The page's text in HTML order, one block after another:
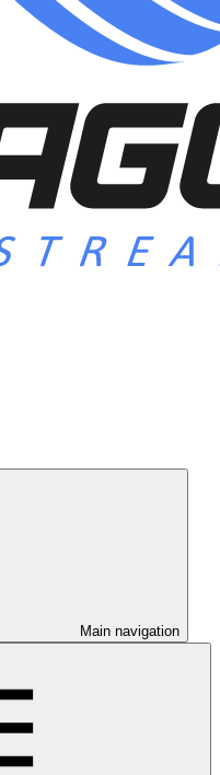
Main navigation